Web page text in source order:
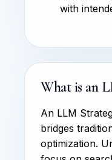
with
What is an
An LLM
bridges
optimization.